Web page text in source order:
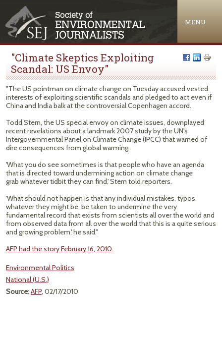
MENU
"Climate Skeptics Exploiting
Scandal: US Envoy"
"The US pointman on climate change on Tuesday accused vested
interests of exploiting scientific scandals and pledged to act even if
China and India balk at the controversial Copenhagen accord.
Todd Stern, the US special envoy on climate issues, downplayed
recent revelations about a landmark 2007 study by the UN's
Intergovernmental Panel on Climate Change (IPCC) that warned of
dire consequences from global warming.
'What you do see sometimes is that people who have an agenda
that is directed toward undermining action on climate change
grab whatever tidbit they can find,' Stern told reporters.
'What should not happen is that any individual mistakes, typos,
whatever they might be, be taken to undermine the very
fundamental record that exists from scientists all over the world and
from observed data from all over the world that this is a quite serious
and growing problem,' he said."
AFP had the story February 16, 2010.
Environmental Politics
National (U.S.)
Source: AFP, 02/17/2010